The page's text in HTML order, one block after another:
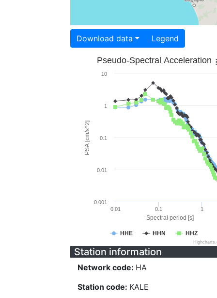
Download data Legend
Spectral period [s]
PSA [cm/s^2]
Pseudo-Spectral Acceleration
HHE HHN HHZ
0.01 0.1 1
0.001
0.01
0.1
1
10
Station information
Network code: HA
Station code: KALE